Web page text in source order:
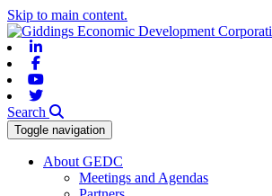
Skip to main content.
Search
Toggle navigation
About GEDC
Meetings and Agendas